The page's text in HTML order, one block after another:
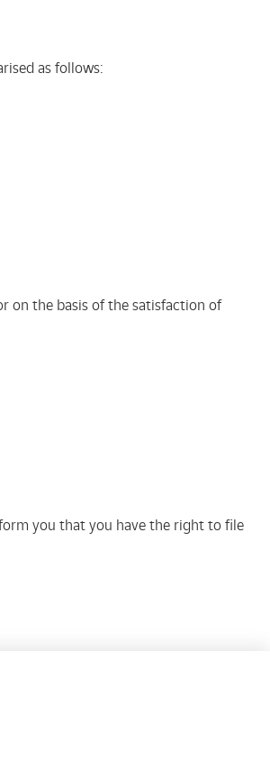
as follows:
on the basis of the satisfaction of
you that you have the right to file